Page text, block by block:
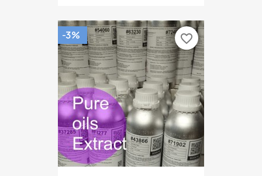
-3% favorite_border